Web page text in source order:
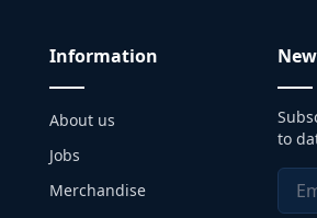
Information
About us
Jobs
Merchandise
to